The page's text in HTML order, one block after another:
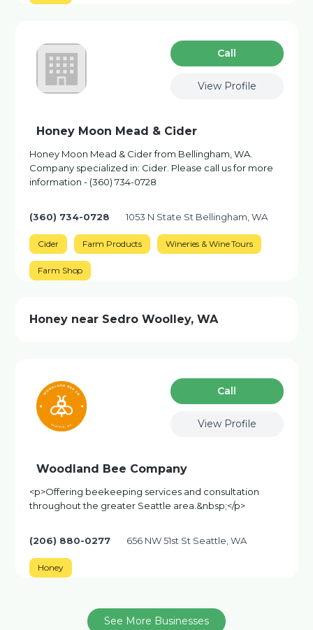
Сall
View Profile
Honey Moon Mead & Cider
Honey Moon Mead & Cider from Bellingham, WA.
Company specialized in: Cider. Please call us for more
information - (360) 734-0728
(360) 734-0728 1053 N State St Bellingham, WA
Cider Farm Products Wineries & Wine Tours
Farm Shop
Honey near Sedro Woolley, WA
Сall
View Profile
Woodland Bee Company
<p>Offering beekeeping services and consultation
throughout the greater Seattle area.&nbsp;</p>
(206) 880-0277 656 NW 51st St Seattle, WA
Honey
See More Businesses